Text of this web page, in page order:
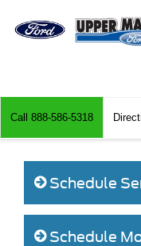
Call 888-586-5318
Schedule
Schedule